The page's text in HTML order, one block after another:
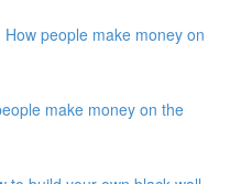
people make money on
make money on the